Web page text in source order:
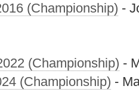
(Championship) -
(Championship) -
(Championship) -